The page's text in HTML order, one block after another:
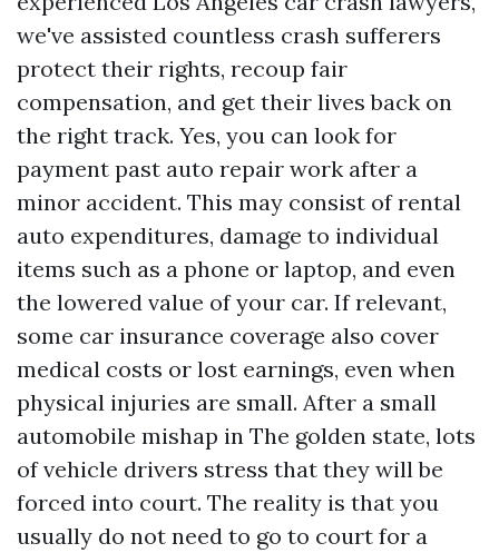
we've assisted countless crash sufferers
protect their rights, recoup fair
compensation, and get their lives back on
the right track. Yes, you can look for
payment past auto repair work after a
minor accident. This may consist of rental
auto expenditures, damage to individual
items such as a phone or laptop, and even
the lowered value of your car. If relevant,
some car insurance coverage also cover
medical costs or lost earnings, even when
physical injuries are small. After a small
automobile mishap in The golden state, lots
of vehicle drivers stress that they will be
forced into court. The reality is that you
usually do not need to go to court for a